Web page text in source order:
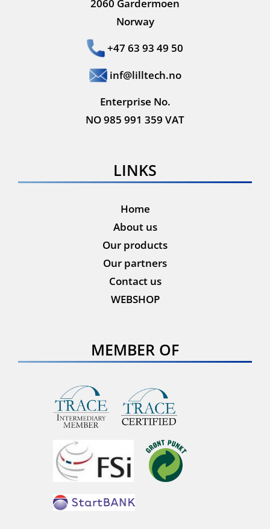
2060 Gardermoen
Norway
+47 63 93 49 50
inf@lilltech.no
Enterprise No.
NO 985 991 359 VAT
LINKS
Home
About us
Our products
Our partners
Contact us
WEBSHOP
MEMBER OF